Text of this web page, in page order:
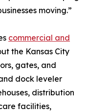
moving.”
commercial and
the Kansas City
gates, and
dock leveler
distribution
facilities,